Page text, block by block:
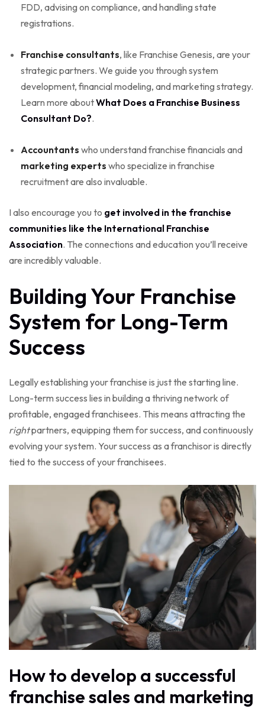
FDD, advising on compliance, and handling state
registrations.
Franchise consultants, like Franchise Genesis, are your
strategic partners. We guide you through system
development, financial modeling, and marketing strategy.
Learn more aboutWhat Does a Franchise Business
Consultant Do?.
Accountants who understand franchise financials and
marketing experts who specialize in franchise
recruitment are also invaluable.
I also encourage you to get involved in the franchise
communities like the International Franchise
Association. The connections and education you’ll receive
are incredibly valuable.
Building Your Franchise
System for Long-Term
Success
Legally establishing your franchise is just the starting line.
Long-term success lies in building a thriving network of
profitable, engaged franchisees. This means attracting the
rightpartners, equipping them for success, and continuously
evolving your system. Your success as a franchisor is directly
tied to the success of your franchisees.
How to develop a successful
franchise sales and marketing